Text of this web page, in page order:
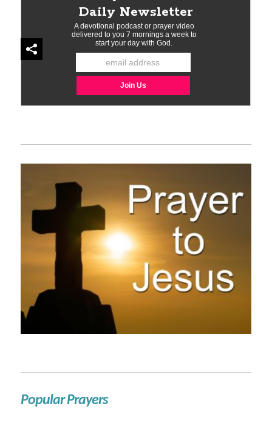
Popular Prayers